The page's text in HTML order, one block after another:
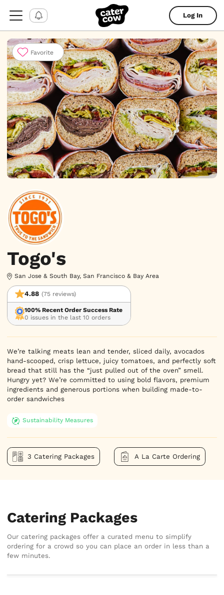
Log In
Togo's
San Jose & South Bay, San Francisco & Bay Area
4.88 (75 reviews)
100% Recent Order Success Rate
0 issues in the last 10 orders
We’re talking meats lean and tender, sliced daily, avocados
hand-scooped, crisp lettuce, juicy tomatoes, and perfectly soft
bread that still has the “just pulled out of the oven” smell.
Hungry yet? We’re committed to using bold flavors, premium
ingredients and generous portions when building made-to-
order sandwiches
Sustainability Measures
3 Catering Packages A La Carte Ordering
Favorite
Catering Packages
Our catering packages offer a curated menu to simplify
ordering for a crowd so you can place an order in less than a
few minutes.